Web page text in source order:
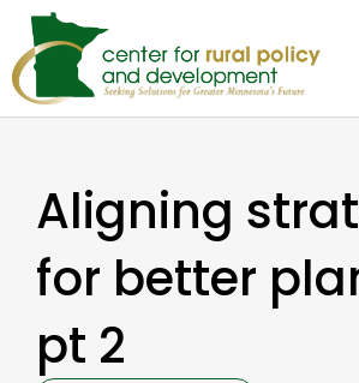
Aligning
for better
pt 2